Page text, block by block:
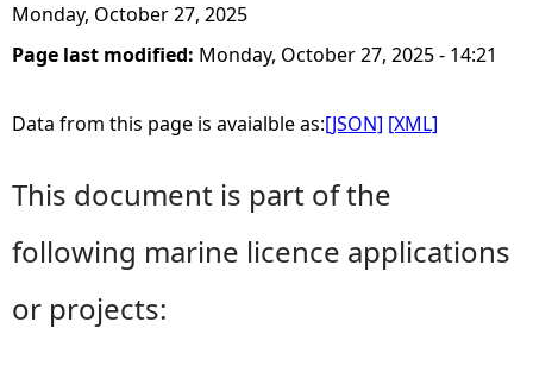
Monday, October 27, 2025
Page last modified: Monday, October 27, 2025 - 14:21
Data from this page is avaialble as:[JSON] [XML]
This document is part of the
following marine licence applications
or projects: